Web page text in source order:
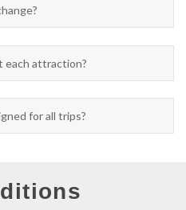
each attraction?
for all trips?